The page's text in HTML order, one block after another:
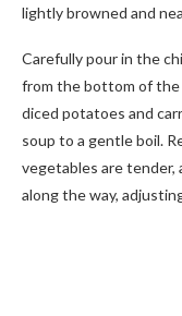
lightly browned and
Carefully pour in the
from the bottom of
diced potatoes and
soup to a gentle boil.
vegetables are tender,
along the way,